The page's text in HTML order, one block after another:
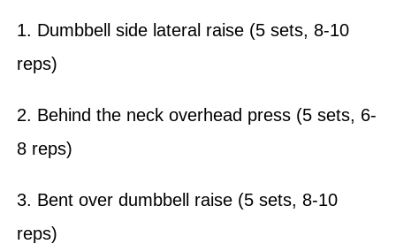
1. Dumbbell side lateral raise (5 sets, 8-10
reps)
2. Behind the neck overhead press (5 sets, 6-
8 reps)
3. Bent over dumbbell raise (5 sets, 8-10
reps)